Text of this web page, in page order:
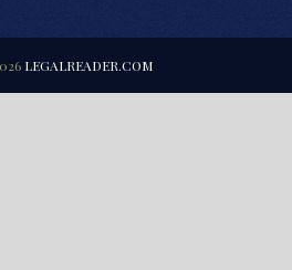
LEGALREADER.COM